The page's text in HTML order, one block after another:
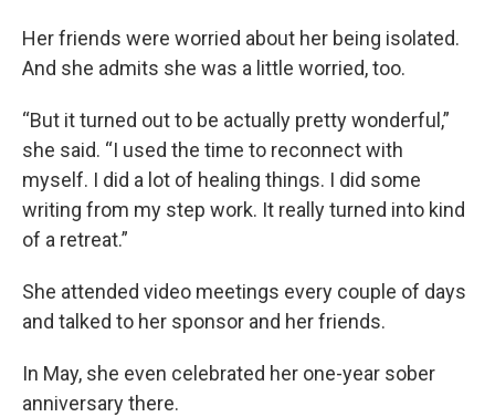
Her friends were worried about her being isolated.
And she admits she was a little worried, too.
“But it turned out to be actually pretty wonderful,”
she said. “I used the time to reconnect with
myself. I did a lot of healing things. I did some
writing from my step work. It really turned into kind
of a retreat.”
She attended video meetings every couple of days
and talked to her sponsor and her friends.
In May, she even celebrated her one-year sober
anniversary there.